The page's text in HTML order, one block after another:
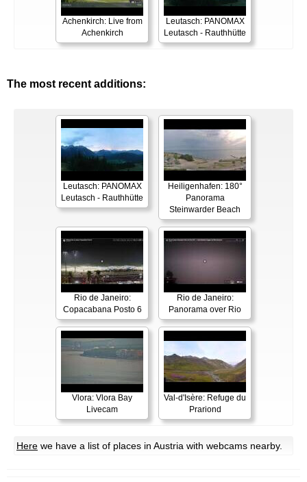
Achenkirch: Live from
Achenkirch
Leutasch: PANOMAX
Leutasch - Rauthhütte
The most recent additions:
Leutasch: PANOMAX
Leutasch - Rauthhütte
Heiligenhafen: 180°
Panorama
Steinwarder Beach
Rio de Janeiro:
Copacabana Posto 6
Rio de Janeiro:
Panorama over Rio
Vlora: Vlora Bay
Livecam
Val-d'Isère: Refuge du
Prariond
Here we have a list of places in Austria with webcams nearby.